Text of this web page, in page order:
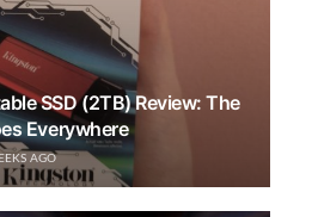
SSD (2TB) Review: The
Everywhere
AGO